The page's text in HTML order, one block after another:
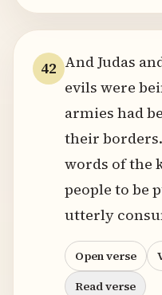
42 And Judas
evils were
armies had
their
words of the
people to be
utterly
Open verse
Read verse